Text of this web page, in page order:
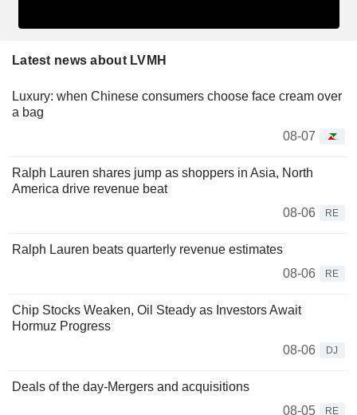
Latest news about LVMH
Luxury: when Chinese consumers choose face cream over
a bag
08-07
Ralph Lauren shares jump as shoppers in Asia, North
America drive revenue beat
08-06
RE
Ralph Lauren beats quarterly revenue estimates
08-06
RE
Chip Stocks Weaken, Oil Steady as Investors Await
Hormuz Progress
08-06
DJ
Deals of the day-Mergers and acquisitions
08-05
RE